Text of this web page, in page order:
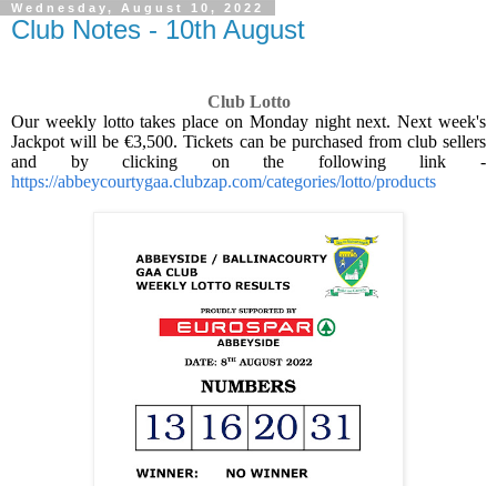
Wednesday, August 10, 2022
Club Notes - 10th August
Club Lotto
Our weekly lotto takes place on Monday night next. Next week's
Jackpot will be €3,500. Tickets can be purchased from club sellers
and by clicking on the following link -
https://abbeycourtygaa.clubzap.com/categories/lotto/products